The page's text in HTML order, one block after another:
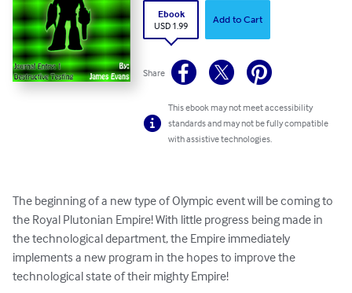
Ebook
USD 1.99
Add to Cart
Share
This ebook may not meet accessibility
standards and may not be fully compatible
with assistive technologies.
The beginning of a new type of Olympic event will be coming to
the Royal Plutonian Empire! With little progress being made in
the technological department, the Empire immediately
implements a new program in the hopes to improve the
technological state of their mighty Empire!